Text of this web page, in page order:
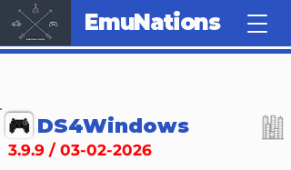
EmuNations
DS4Windows
3.9.9 / 03-02-2026